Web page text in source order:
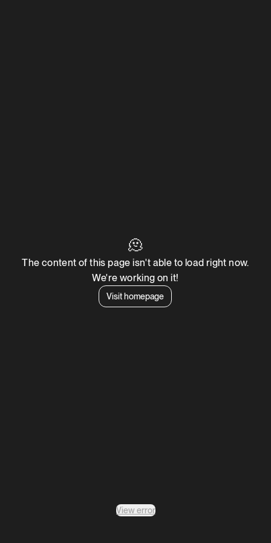
🫠
The content of this page isn't able to load right now.
We're working on it!
Visit homepage
View error